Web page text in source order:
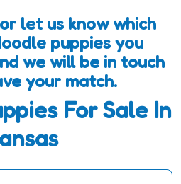
or let us know which
puppies you
we will be in touch
your match.
For Sale In